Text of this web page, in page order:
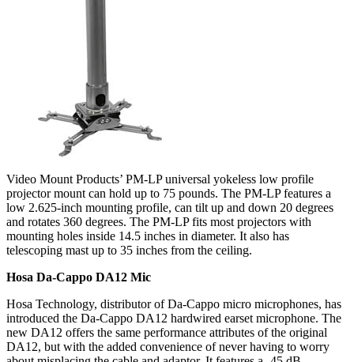
Video Mount Products’ PM-LP universal yokeless low profile
projector mount can hold up to 75 pounds. The PM-LP features a
low 2.625-inch mounting profile, can tilt up and down 20 degrees
and rotates 360 degrees. The PM-LP fits most projectors with
mounting holes inside 14.5 inches in diameter. It also has
telescoping mast up to 35 inches from the ceiling.
Hosa Da-Cappo DA12 Mic
Hosa Technology, distributor of Da-Cappo micro microphones, has
introduced the Da-Cappo DA12 hardwired earset microphone. The
new DA12 offers the same performance attributes of the original
DA12, but with the added convenience of never having to worry